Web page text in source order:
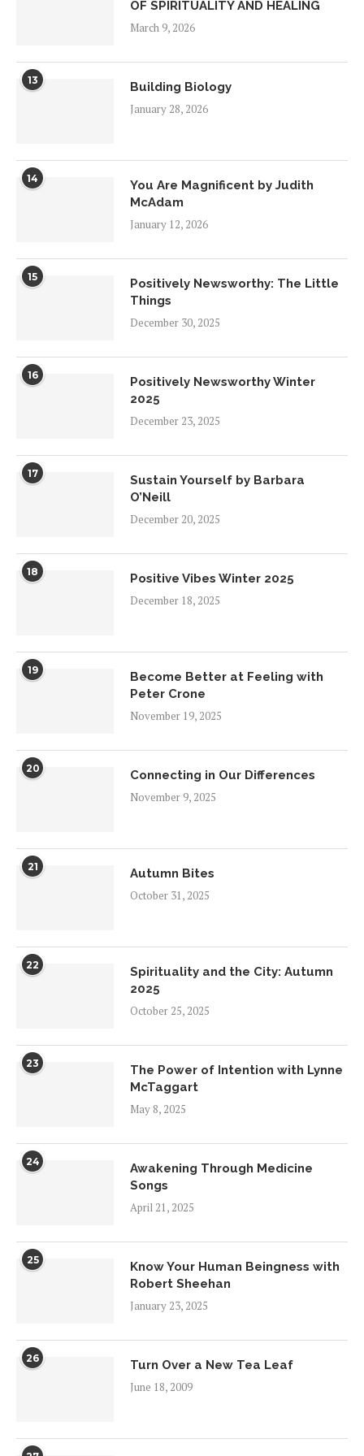
OF SPIRITUALITY AND HEALING
March 9, 2026
13
Building Biology
January 28, 2026
14
You Are Magnificent by Judith
McAdam
January 12, 2026
15
Positively Newsworthy: The Little
Things
December 30, 2025
16
Positively Newsworthy Winter
2025
December 23, 2025
17
Sustain Yourself by Barbara
O’Neill
December 20, 2025
18
Positive Vibes Winter 2025
December 18, 2025
19
Become Better at Feeling with
Peter Crone
November 19, 2025
20
Connecting in Our Differences
November 9, 2025
21
Autumn Bites
October 31, 2025
22
Spirituality and the City: Autumn
2025
October 25, 2025
23
The Power of Intention with Lynne
McTaggart
May 8, 2025
24
Awakening Through Medicine
Songs
April 21, 2025
25
Know Your Human Beingness with
Robert Sheehan
January 23, 2025
26
Turn Over a New Tea Leaf
June 18, 2009